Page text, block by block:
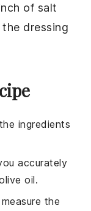
of salt
dressing
ingredients
accurately
oil.
the